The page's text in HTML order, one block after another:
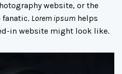
website, or the
fanatic. Lorem ipsum helps
in website might look like.